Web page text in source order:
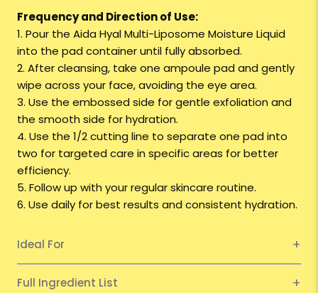
Frequency and Direction of Use:
1. Pour the Aida Hyal Multi-Liposome Moisture Liquid
into the pad container until fully absorbed.
2. After cleansing, take one ampoule pad and gently
wipe across your face, avoiding the eye area.
3. Use the embossed side for gentle exfoliation and
the smooth side for hydration.
4. Use the 1/2 cutting line to separate one pad into
two for targeted care in specific areas for better
efficiency.
5. Follow up with your regular skincare routine.
6. Use daily for best results and consistent hydration.
Ideal For
Full Ingredient List